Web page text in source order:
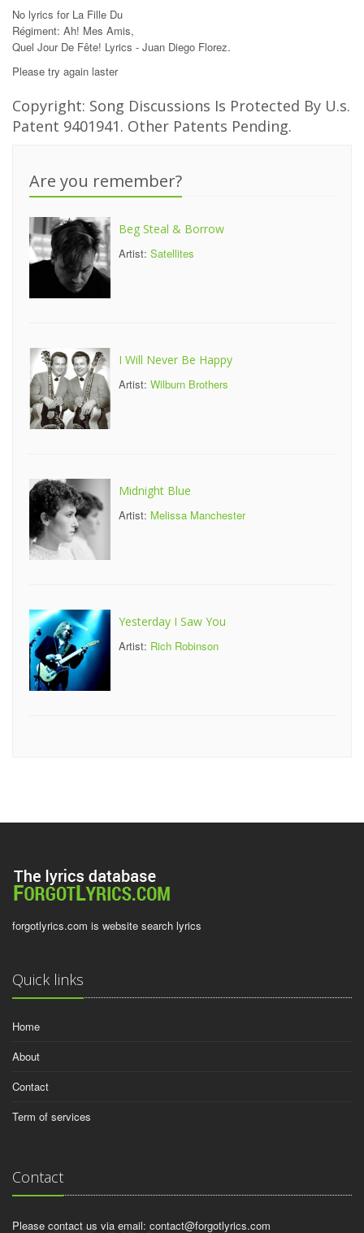
No lyrics for La Fille Du
Régiment: Ah! Mes Amis,
Quel Jour De Fête! Lyrics - Juan Diego Florez.
Please try again laster
Copyright: Song Discussions Is Protected By U.s.
Patent 9401941. Other Patents Pending.
Are you remember?
Beg Steal & Borrow
Artist: Satellites
I Will Never Be Happy
Artist: Wilburn Brothers
Midnight Blue
Artist: Melissa Manchester
Yesterday I Saw You
Artist: Rich Robinson
forgotlyrics.com is website search lyrics
Quick links
Home
About
Contact
Term of services
Contact
Please contact us via email: contact@forgotlyrics.com